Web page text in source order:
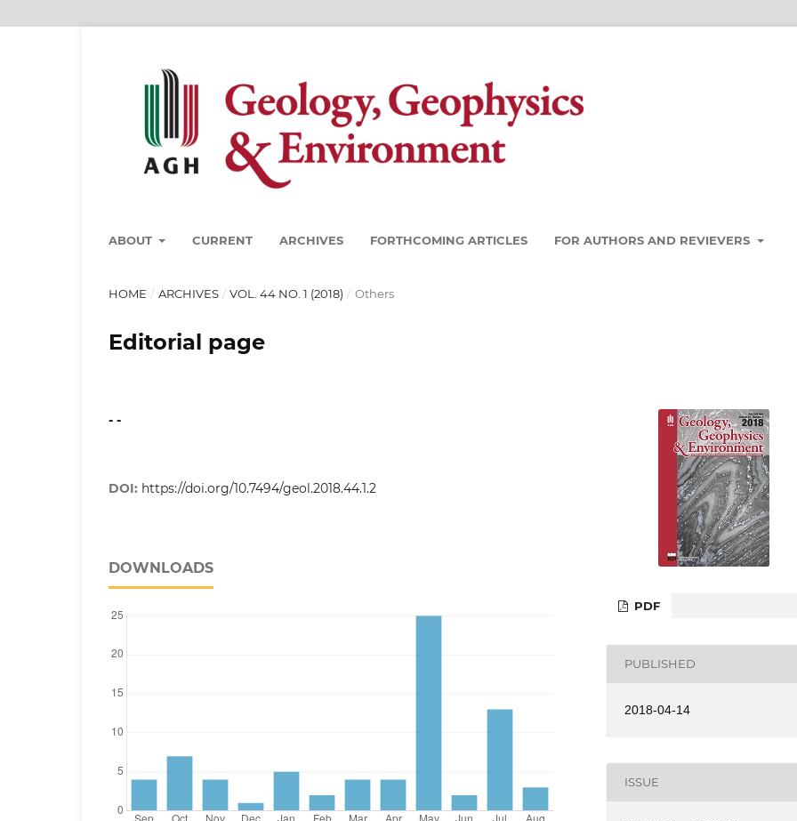
ABOUT CURRENT ARCHIVES FORTHCOMING ARTICLES FOR AUTHORS AND REVIEVERS
HOME / ARCHIVES / VOL. 44 NO. 1 (2018) / Others
Editorial page
- -
DOI: https://doi.org/10.7494/geol.2018.44.1.2
DOWNLOADS
PDF
PUBLISHED
2018-04-14
ISSUE